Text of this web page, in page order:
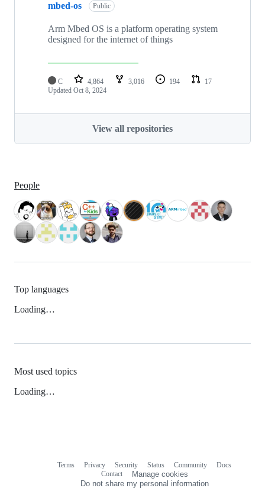
mbed-os Public
Arm Mbed OS is a platform operating system
designed for the internet of things
C 4,864 3,016 194
17
Updated Oct 8, 2024
View all repositories
People
Top languages
Loading…
Most used topics
Loading…
Terms Privacy Security Status Community
Docs
Contact
Manage cookies
Do not share my personal information